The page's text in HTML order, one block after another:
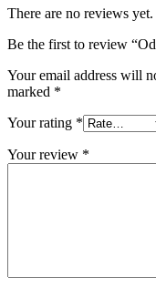
There are no reviews yet.
Be the first to review
Your email address will
marked *
Your rating *
Your review *